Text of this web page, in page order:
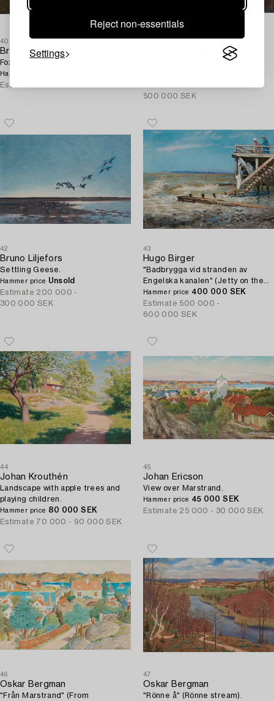
Reject non-essentials
Settings
40
Bruno Liljefors
Fox cub.
Hammer price
Estimate
500 000 SEK
42
Bruno Liljefors
Settling Geese.
Hammer price Unsold
Estimate 200 000 -
300 000 SEK
43
Hugo Birger
"Badbrygga vid stranden av
Engelska kanalen" (Jetty on the
beach of the English Channel).
Hammer price 400 000 SEK
Estimate 500 000 -
600 000 SEK
44
Johan Krouthén
Landscape with apple trees and
playing children.
Hammer price 80 000 SEK
Estimate 70 000 - 90 000 SEK
45
Johan Ericson
View over Marstrand.
Hammer price 45 000 SEK
Estimate 25 000 - 30 000 SEK
46
Oskar Bergman
"Från Marstrand" (From
47
Oskar Bergman
"Rönne å" (Rönne stream).